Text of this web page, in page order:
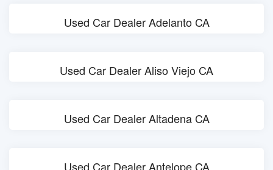
Used Car Dealer Adelanto CA
Used Car Dealer Aliso Viejo CA
Used Car Dealer Altadena CA
Used Car Dealer Antelope CA